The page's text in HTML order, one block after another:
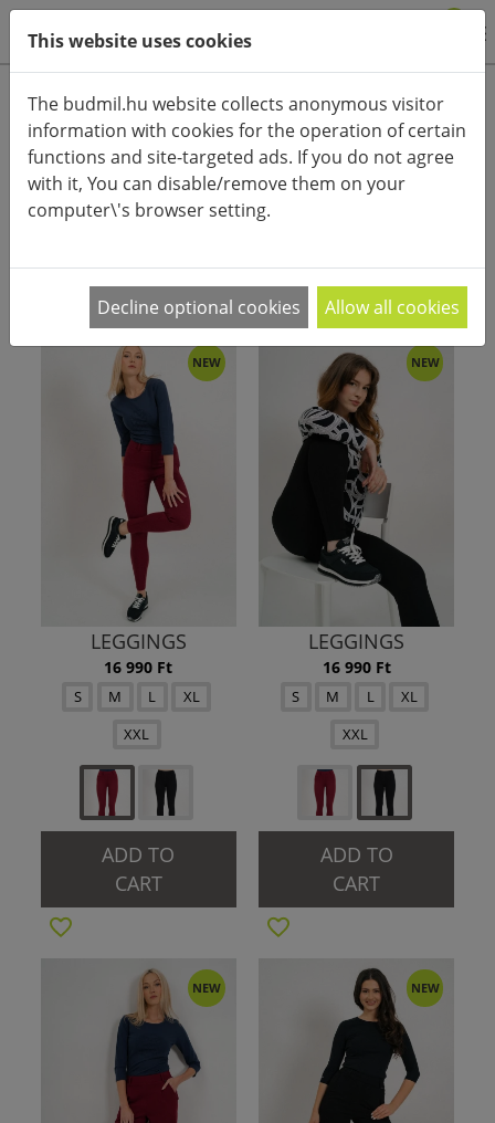
Product categories
Advanced search
HOME CATEGORIES PANTS, SKI PANTS
STREET PANTS
PRODUCT ARRANGEMENT:
NEW
LEGGINGS
16 990 Ft
S M L
XL
XXL
ADD TO
CART
NEW
LEGGINGS
16 990 Ft
S M L
XL
XXL
ADD TO
CART
NEW NEW
This website uses cookies
The budmil.hu website collects anonymous visitor
information with cookies for the operation of certain
functions and site-targeted ads. If you do not agree
with it, You can disable/remove them on your
computer\'s browser setting.
Decline optional cookies Allow all cookies